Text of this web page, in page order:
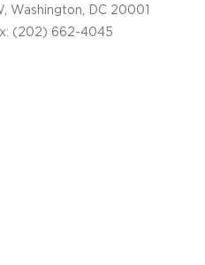
Washington, DC 20001
(202) 662-4045